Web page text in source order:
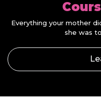
Everything your mother
she was